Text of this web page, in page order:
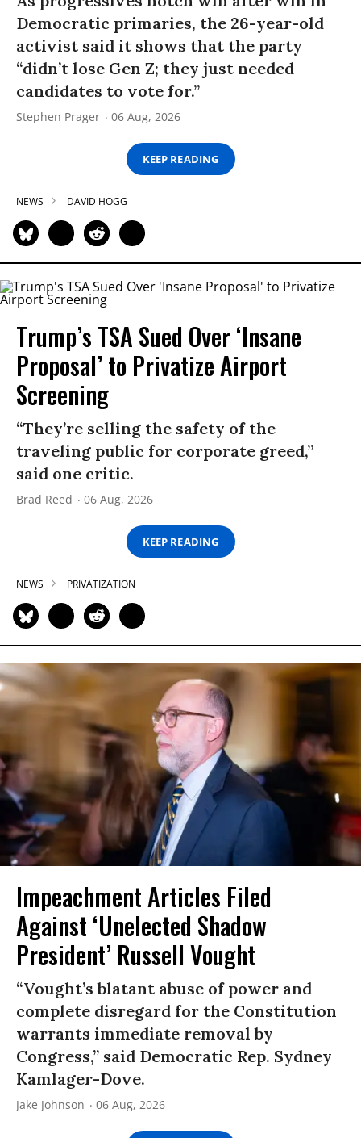
Democratic primaries, the 26-year-old
activist said it shows that the party
“didn’t lose Gen Z; they just needed
candidates to vote for.”
Stephen Prager 06 Aug, 2026
KEEP READING
NEWS DAVID HOGG
Trump’s TSA Sued Over ‘Insane
Proposal’ to Privatize Airport
Screening
“They’re selling the safety of the
traveling public for corporate greed,”
said one critic.
Brad Reed 06 Aug, 2026
KEEP READING
NEWS PRIVATIZATION
Impeachment Articles Filed
Against ‘Unelected Shadow
President’ Russell Vought
“Vought’s blatant abuse of power and
complete disregard for the Constitution
warrants immediate removal by
Congress,” said Democratic Rep. Sydney
Kamlager-Dove.
Jake Johnson 06 Aug, 2026